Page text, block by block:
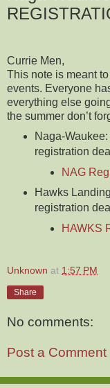
Currie Men,
This note is meant
events. Everyone
everything else
the summer don’t
Naga-
registration
NAG
Hawks
registration
HAWKS
Unknown at 1:57 PM
Share
No comments:
Post a Comment